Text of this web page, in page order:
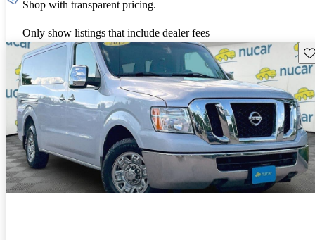
Shop with transparent pricing.
Only show listings that include dealer fees